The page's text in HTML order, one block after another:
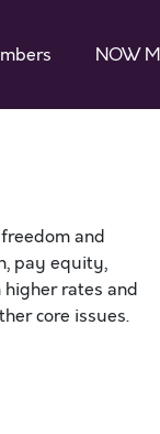
NOW
and
pay equity,
rates and
core issues.